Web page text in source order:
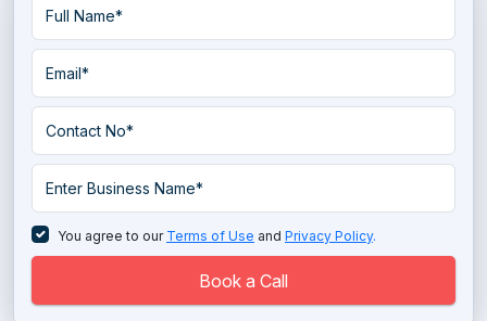
Mobile Learning Software
online course Software
Online Teaching Software
Sales Coaching Software
Tutor Management Software
Virtual Classroom Software
You agree to our Terms of Use and Privacy Policy.
Book a Call